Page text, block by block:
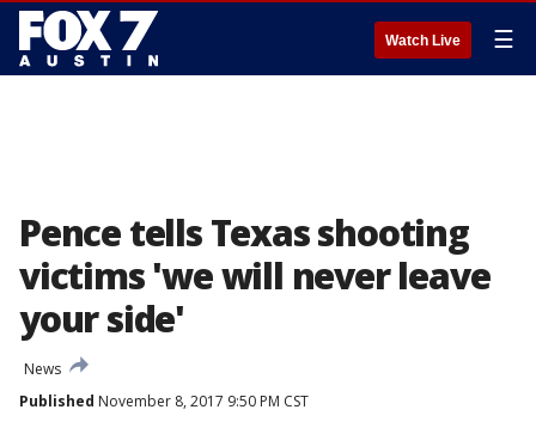
Watch Live ☰
Pence tells Texas shooting
victims 'we will never leave
your side'
News
Published November 8, 2017 9:50 PM CST